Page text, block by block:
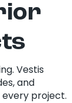
Vestis
and
every project.